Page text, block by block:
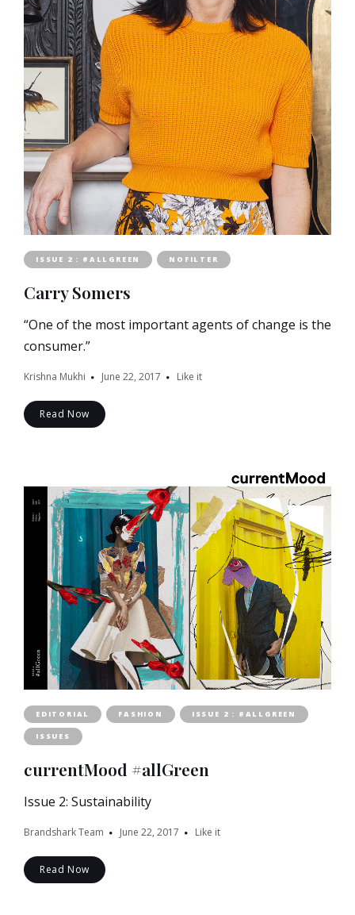
ISSUE 2 : #ALLGREEN NOFILTER
Carry Somers
“One of the most important agents of change is the
consumer.”
Krishna Mukhi June 22, 2017 Like it
Read Now
EDITORIAL FASHION ISSUE 2 : #ALLGREEN
ISSUES
currentMood #allGreen
Issue 2: Sustainability
Brandshark Team June 22, 2017 Like it
Read Now